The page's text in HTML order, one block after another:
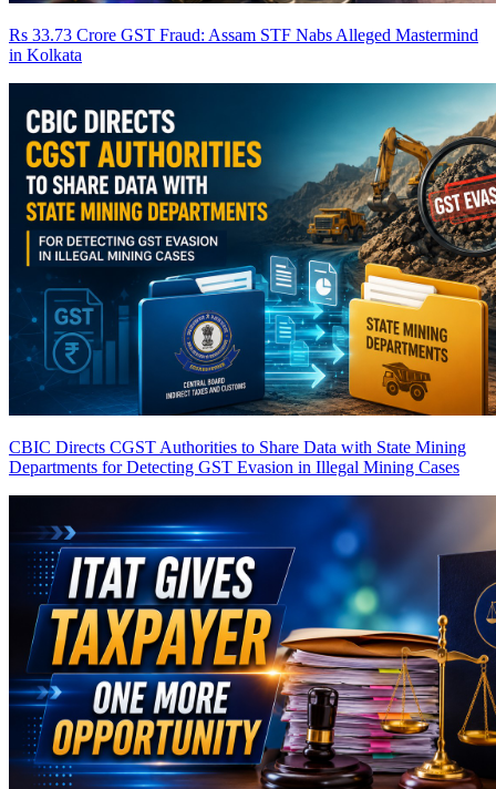
Rs 33.73 Crore GST Fraud: Assam STF Nabs Alleged Mastermind
in Kolkata
CBIC Directs CGST Authorities to Share Data with State Mining
Departments for Detecting GST Evasion in Illegal Mining Cases